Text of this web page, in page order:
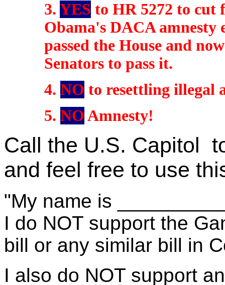
3. YES to HR 5272 to cut
Obama's DACA amnesty
passed the House and
Senators to pass it.
4. NO to resettling illegal
5. NO Amnesty!
Call the U.S. Capitol
and feel free to use
"My name is
I do NOT support the
bill or any similar bill in
I also do NOT support